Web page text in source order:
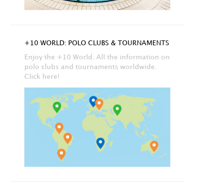
+10 WORLD: POLO CLUBS & TOURNAMENTS
Enjoy the +10 World. All the information on
polo clubs and tournaments worldwide.
Click here!